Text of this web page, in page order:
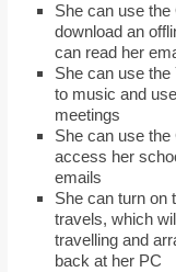
She can use
download an
can read her
She can use the
to music and
meetings
She can use
access her
emails
She can turn on
travels, which
travelling and
back at her PC